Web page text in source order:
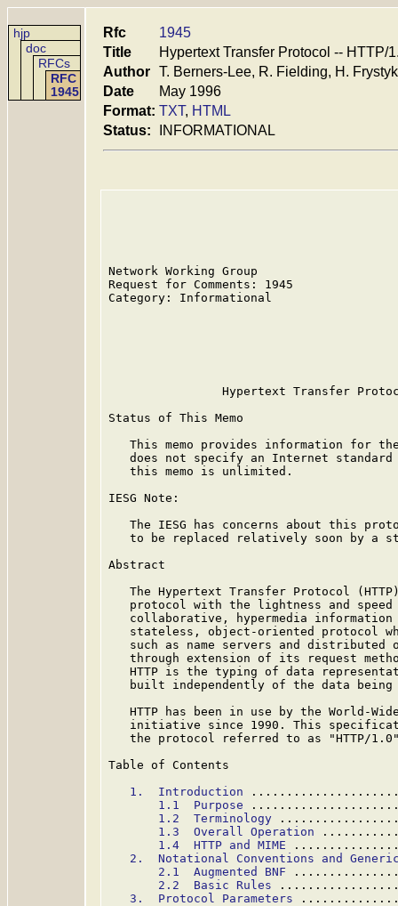
hjp
doc
RFCs
RFC
1945
Rfc
1945
Title
Hypertext Transfer Protocol -- HTTP/
Author T. Berners-Lee, R. Fielding, H. Frystyk
Date
May 1996
Format: TXT, HTML
Status:
INFORMATIONAL
Network Working Group
Request for Comments: 1945
Category: Informational
Hypertext Transfer
Status of This Memo
This memo provides information for
does not specify an Internet
   this memo is unlimited.
IESG Note:
The IESG has concerns about this
to be replaced relatively soon by a
Abstract
The Hypertext Transfer Protocol
protocol with the lightness and
collaborative, hypermedia
stateless, object-oriented protocol
such as name servers and distributed
through extension of its request
HTTP is the typing of data
built independently of the data being
HTTP has been in use by the World-
initiative since 1990. This
the protocol referred to as "HTTP/
Table of Contents
1.  Introduction
1.1  Purpose
1.2  Terminology
1.3  Overall Operation
1.4  HTTP and MIME
2.  Notational Conventions and Generic
2.1  Augmented BNF
2.2  Basic Rules
3.  Protocol Parameters